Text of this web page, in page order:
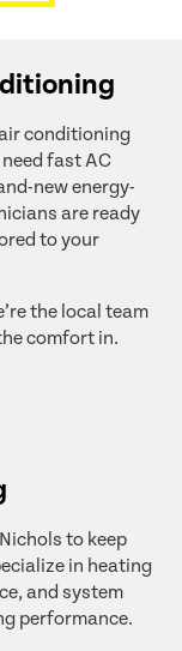
conditioning
fast AC
new energy-
are ready
to your
the local team
comfort in.
to keep
in heating
and system
performance.